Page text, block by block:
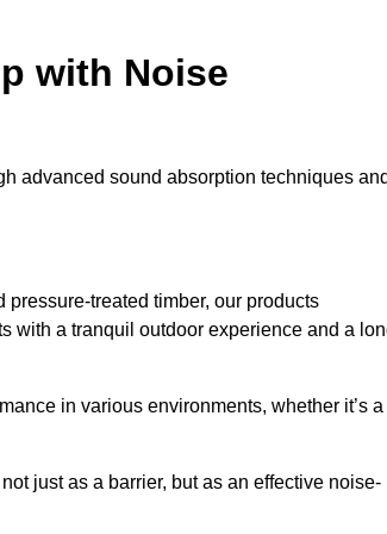
with Noise
advanced sound absorption techniques
treated timber, our products
with a tranquil outdoor experience and a
in various environments, whether it’s a
just as a barrier, but as an effective noise-